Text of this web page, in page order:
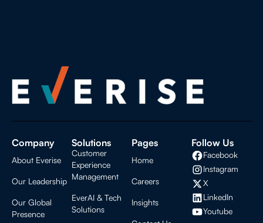
Company
About Everise
Our Leadership
Our Global
Presence
Solutions
Customer
Experience
Management
EverAI & Tech
Solutions
Pages
Home
Careers
Insights
Follow Us
Facebook
Instagram
X
LinkedIn
Youtube